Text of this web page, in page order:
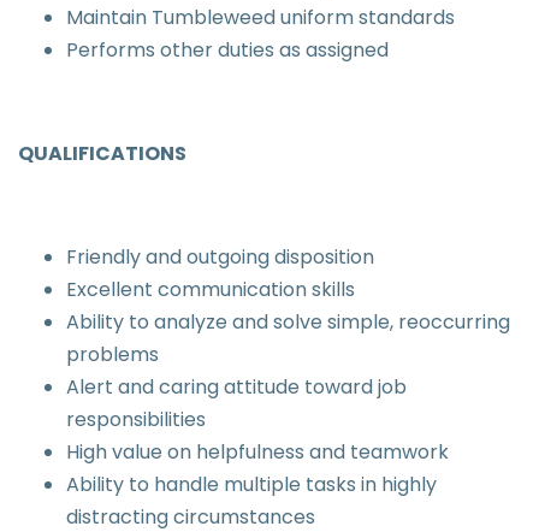
Maintain Tumbleweed uniform standards
Performs other duties as assigned
QUALIFICATIONS
Friendly and outgoing disposition
Excellent communication skills
Ability to analyze and solve simple, reoccurring
problems
Alert and caring attitude toward job
responsibilities
High value on helpfulness and teamwork
Ability to handle multiple tasks in highly
distracting circumstances